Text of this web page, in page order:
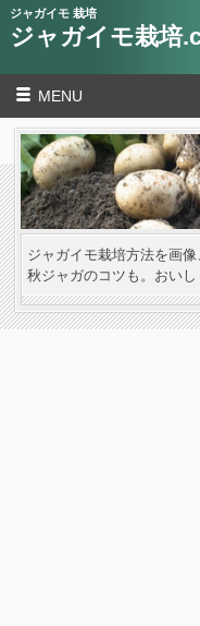
ジャガイモ 栽培
ジャガイモ栽培
MENU
ジャガイモ栽培方法を画
秋ジャガのコツも。おいし